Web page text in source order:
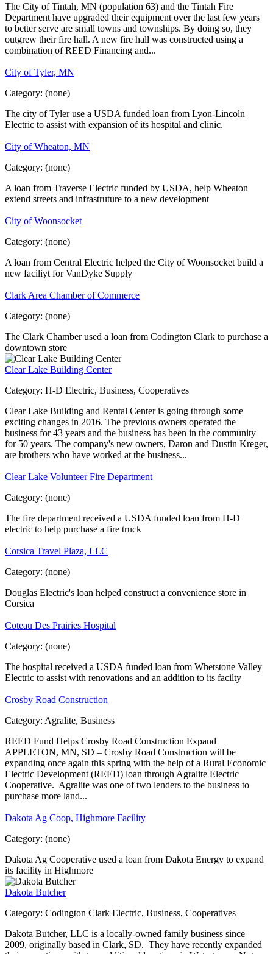
The City of Tintah, MN (population 63) and the Tintah Fire
Department have upgraded their equipment over the last few years
to better serve are small towns and townships. By doing so, they
outgrew their fire hall. A new fire hall was constructed using a
combination of REED Financing and...
City of Tyler, MN
Category: (none)
The city of Tyler use a USDA funded loan from Lyon-Lincoln
Electric to assist with expansion of its hospital and clinic.
City of Wheaton, MN
Category: (none)
A loan from Traverse Electric funded by USDA, help Wheaton
extend streets and infrastruture to a new development
City of Woonsocket
Category: (none)
A loan from Central Electric helped the City of Woonsocket build a
new faciliyt for VanDyke Supply
Clark Area Chamber of Commerce
Category: (none)
The Clark Chamber used a loan from Codington Clark to purchase a
downtown store
Clear Lake Building Center
Category: H-D Electric, Business, Cooperatives
Clear Lake Building and Rental Center is going through some
exciting changes in 2016. The previous owners operated the
business for 43 years and the business has been in the community
for 50 years. The company's new owners, Daron and Dustin Kreger,
are brothers who have worked at the business...
Clear Lake Volunteer Fire Department
Category: (none)
The fire department received a USDA funded loan from H-D
electric to help purchase a fire truck
Corsica Travel Plaza, LLC
Category: (none)
Douglas Electric's loan helped construct a convenience store in
Corsica
Coteau Des Prairies Hospital
Category: (none)
The hospital received a USDA funded loan from Whetstone Valley
Electric to assist with renovations and an addition to its facilty
Crosby Road Construction
Category: Agralite, Business
REED Fund Helps Crosby Road Construction Expand
APPLETON, MN, SD – Crosby Road Construction will be
expanding once again this spring with the help of a Rural Economic
Electric Development (REED) loan through Agralite Electric
Cooperative. Agralite was one of two lenders to the business to
purchase more land...
Dakota Ag Coop, Highmore Facility
Category: (none)
Dakota Ag Cooperative used a loan from Dakota Energy to expand
its facility in Highmore
Dakota Butcher
Category: Codington Clark Electric, Business, Cooperatives
Dakota Butcher, LLC is a locally-owned family business since
2009, originally based in Clark, SD. They have recently expanded